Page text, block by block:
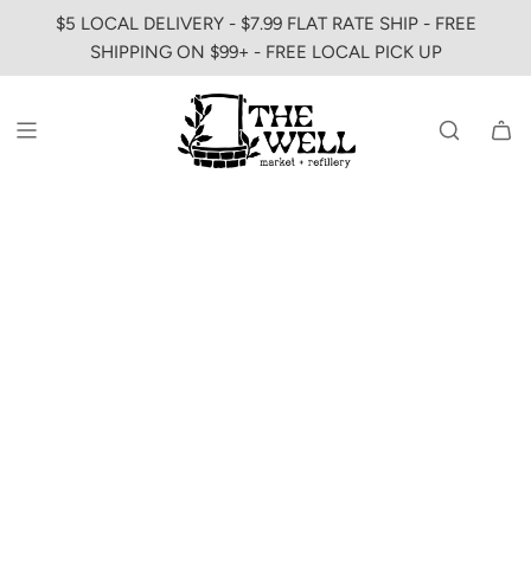
$5 LOCAL DELIVERY - $7.99 FLAT RATE SHIP - FREE
SHIPPING ON $99+ - FREE LOCAL PICK UP